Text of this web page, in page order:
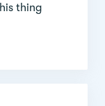
thing